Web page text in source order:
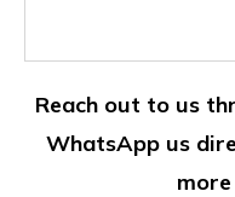
Reach out to us
WhatsApp us